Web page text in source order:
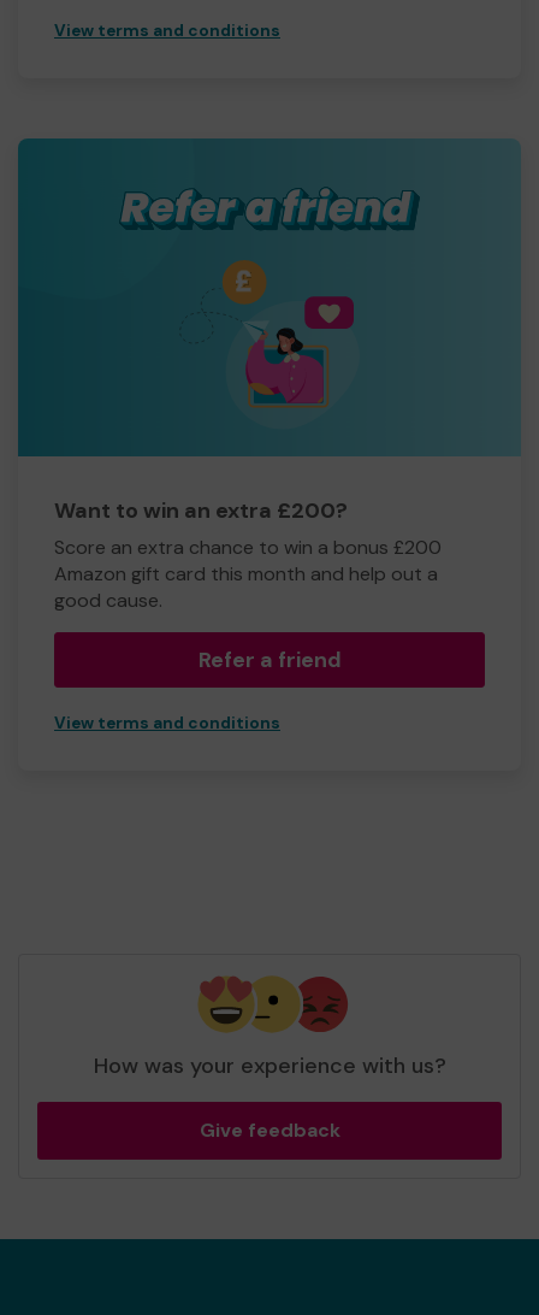
View terms and conditions
Want to win an extra £200?
Score an extra chance to win a bonus £200
Amazon gift card this month and help out a
good cause.
Refer a friend
View terms and conditions
How was your experience with us?
Give feedback